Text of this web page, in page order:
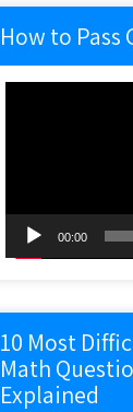
How to Pass
00:00
10 Most
Math
Explained